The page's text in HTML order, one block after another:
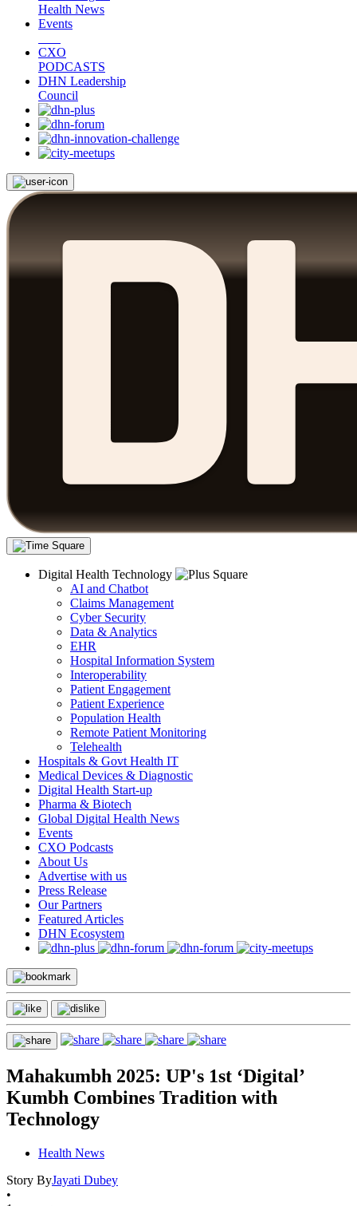
Health News
Events
CXO
PODCASTS
DHN Leadership
Council
Digital Health Technology
AI and Chatbot
Claims Management
Cyber Security
Data & Analytics
EHR
Hospital Information System
Interoperability
Patient Engagement
Patient Experience
Population Health
Remote Patient Monitoring
Telehealth
Hospitals & Govt Health IT
Medical Devices & Diagnostic
Digital Health Start-up
Pharma & Biotech
Global Digital Health News
Events
CXO Podcasts
About Us
Advertise with us
Press Release
Our Partners
Featured Articles
DHN Ecosystem
Mahakumbh 2025: UP's 1st ‘Digital’
Kumbh Combines Tradition with
Technology
Health News
Story ByJayati Dubey
•